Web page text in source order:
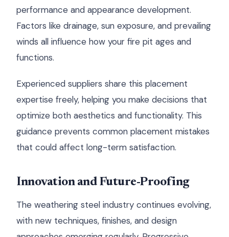
performance and appearance development.
Factors like drainage, sun exposure, and prevailing
winds all influence how your fire pit ages and
functions.
Experienced suppliers share this placement
expertise freely, helping you make decisions that
optimize both aesthetics and functionality. This
guidance prevents common placement mistakes
that could affect long-term satisfaction.
Innovation and Future-Proofing
The weathering steel industry continues evolving,
with new techniques, finishes, and design